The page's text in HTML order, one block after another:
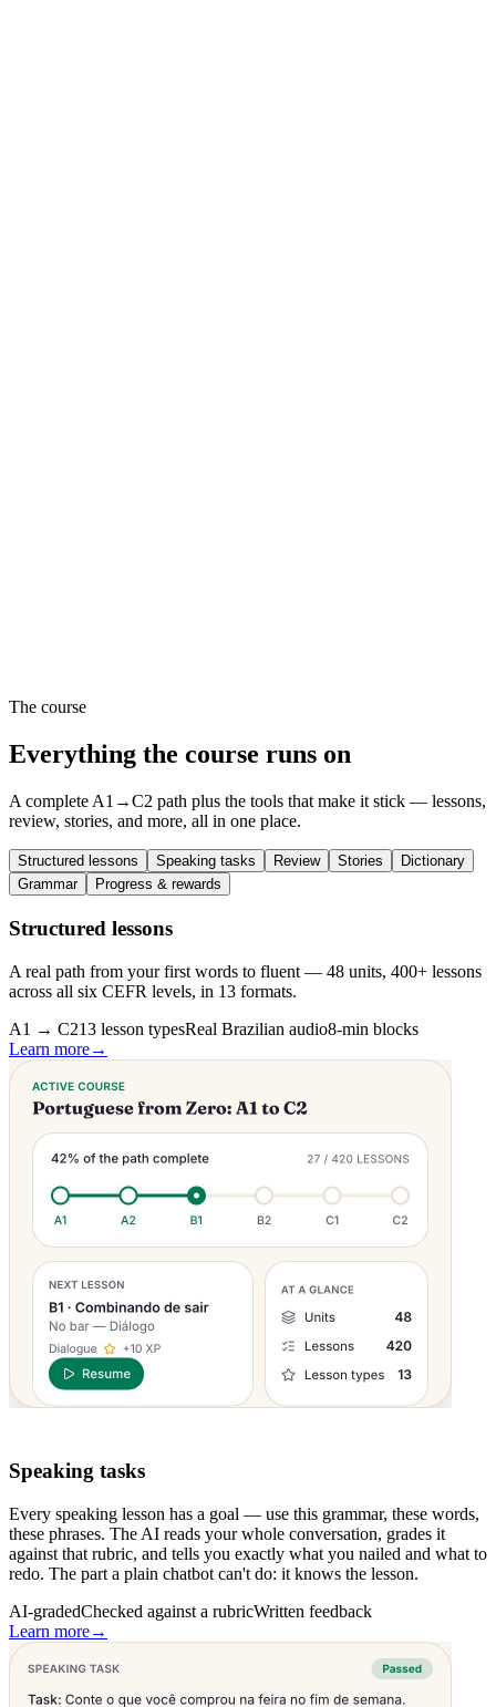
The course
Everything the course runs on
A complete A1→C2 path plus the tools that make it stick — lessons,
review, stories, and more, all in one place.
Structured lessons Speaking tasks Review Stories
Dictionary
Grammar
Progress & rewards
Structured lessons
A real path from your first words to fluent — 48 units, 400+ lessons
across all six CEFR levels, in 13 formats.
A1 → C213 lesson typesReal Brazilian audio8-min blocks
Learn more→
Speaking tasks
Every speaking lesson has a goal — use this grammar, these words,
these phrases. The AI reads your whole conversation, grades it
against that rubric, and tells you exactly what you nailed and what to
redo. The part a plain chatbot can't do: it knows the lesson.
AI-gradedChecked against a rubricWritten feedback
Learn more→